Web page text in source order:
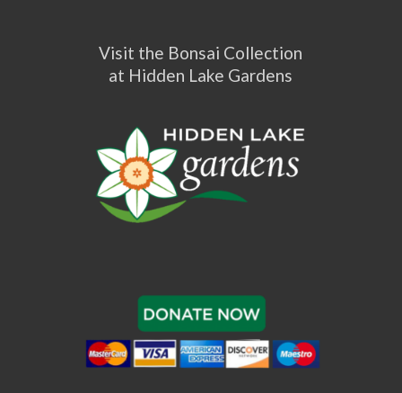
Visit the Bonsai Collection
at Hidden Lake Gardens